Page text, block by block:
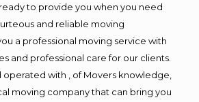
to provide you when you need
and reliable moving
a professional moving service with
and professional care for our clients.
operated with , of Movers knowledge,
moving company that can bring you